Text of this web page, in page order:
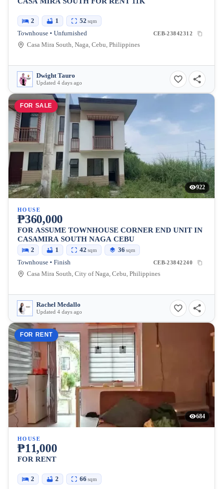
2 1 52 sqm
Townhouse • Unfurnished CEB-23842312
Casa Mira South, Naga, Cebu, Philippines
Dwight Tauro
Updated 4 days ago
FOR SALE
922
HOUSE
₱360,000
FOR ASSUME TOWNHOUSE CORNER END UNIT IN
CASAMIRA SOUTH NAGA CEBU
2 1 42 sqm 36 sqm
Townhouse • Finish CEB-23842240
Casa Mira South, City of Naga, Cebu, Philippines
Rachel Medallo
Updated 4 days ago
FOR RENT
684
HOUSE
₱11,000
FOR RENT
2 2 66 sqm